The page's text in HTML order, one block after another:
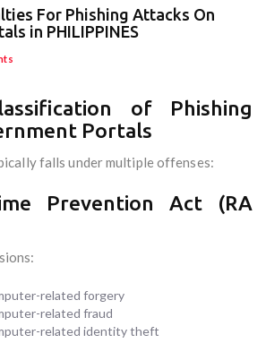
For Phishing Attacks On
in PHILIPPINES
of Phishing
Portals
falls under multiple offenses:
Prevention Act (RA
related forgery
related fraud
related identity theft